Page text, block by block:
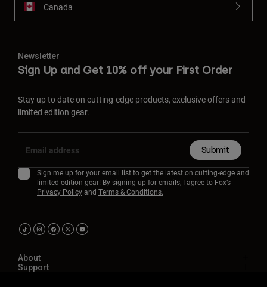
Canada
Newsletter
Sign Up and Get 10% off your First Order
Stay up to date on cutting-edge products, exclusive offers and
limited edition gear.
Submit
Sign me up for your email list to get the latest on cutting-edge and
limited edition gear! By signing up for emails, I agree to Fox’s
Privacy Policyand Terms & Conditions.
About
Support